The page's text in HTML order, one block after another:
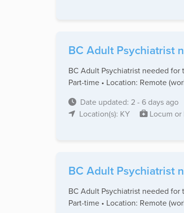
BC Adult Psychiatrist
BC Adult Psychiatrist needed for
Part-time • Location: Remote
Date updated: 2 - 6 days ago
Location(s): KY
Locum
BC Adult Psychiatrist
BC Adult Psychiatrist needed for
Part-time • Location: Remote